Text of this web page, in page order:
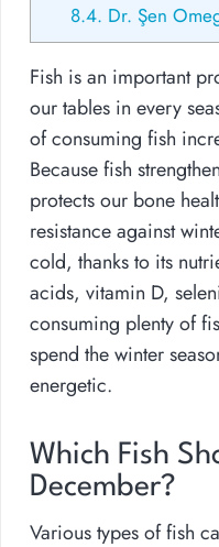
8.4. Dr. Şen
Fish is an important
our tables in every
of consuming fish
Because fish
protects our bone
resistance against
cold, thanks to its
acids, vitamin D,
consuming plenty of
spend the winter
energetic.
Which Fish
December?
Various types of fish